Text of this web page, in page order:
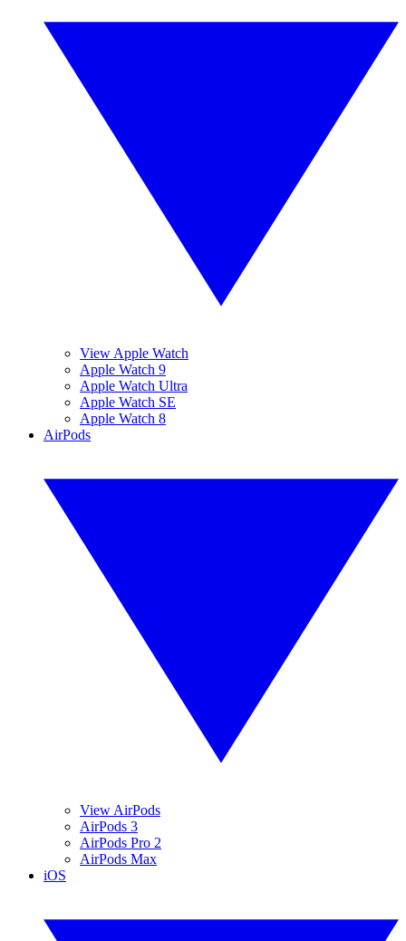
View Apple Watch
Apple Watch 9
Apple Watch Ultra
Apple Watch SE
Apple Watch 8
AirPods
View AirPods
AirPods 3
AirPods Pro 2
AirPods Max
iOS